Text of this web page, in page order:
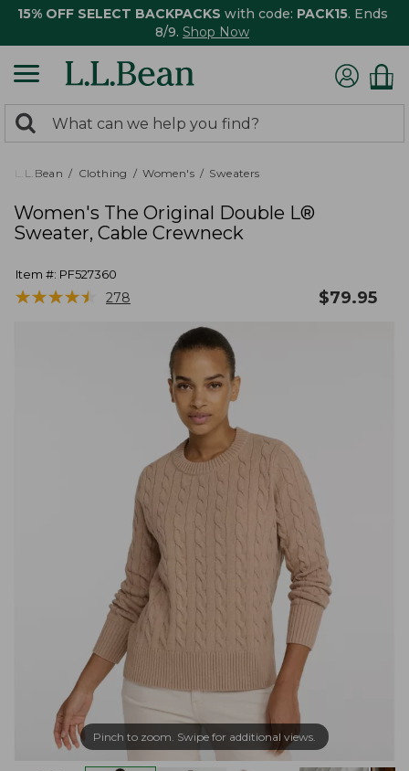
15% OFF SELECT BACKPACKS with code: PACK15. Ends
8/9. Shop Now
search
returned.
Search:
L.L.Bean Clothing Women's Sweaters
Women's The Original Double L®
Sweater, Cable Crewneck
Item #: PF527360
★★★★★
★★★★★ 278 $79.95
Pinch to zoom. Swipe for additional views.